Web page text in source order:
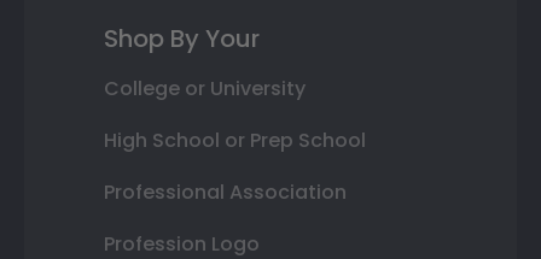
Shop By Your
College or University
High School or Prep School
Professional Association
Profession Logo